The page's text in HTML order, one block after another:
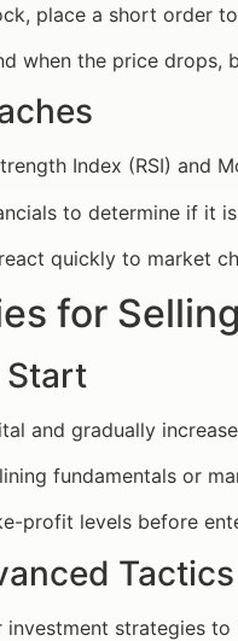
place a short order
when the price
Index (RSI) and
to determine if it
quickly to market
for
Start
and gradually
fundamentals or
profit levels before
Tactics
strategies